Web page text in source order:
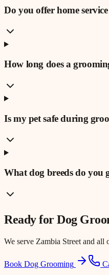
Do you offer home
How long does a
Is my pet safe during
What dog breeds do you
Ready forDog
We serve Zambia Street and all
Book Dog Grooming